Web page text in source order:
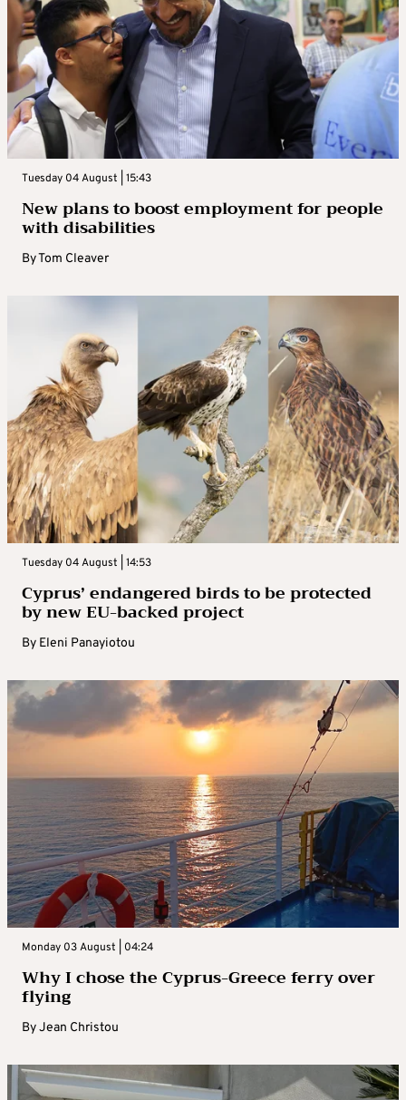
Tuesday 04 August | 15:43
New plans to boost employment for people
with disabilities
ByTom Cleaver
Tuesday 04 August | 14:53
Cyprus’ endangered birds to be protected
by new EU-backed project
By Eleni Panayiotou
Monday 03 August | 04:24
Why I chose the Cyprus-Greece ferry over
flying
ByJean Christou